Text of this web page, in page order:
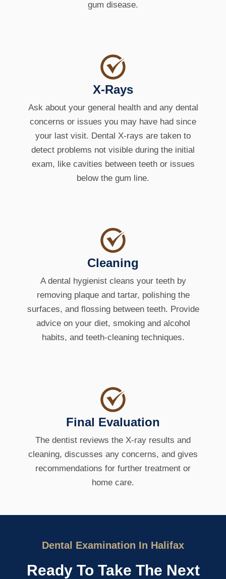
gum disease.
X-Rays
Ask about your general health and any dental
concerns or issues you may have had since
your last visit. Dental X-rays are taken to
detect problems not visible during the initial
exam, like cavities between teeth or issues
below the gum line.
Cleaning
A dental hygienist cleans your teeth by
removing plaque and tartar, polishing the
surfaces, and flossing between teeth. Provide
advice on your diet, smoking and alcohol
habits, and teeth-cleaning techniques.
Final Evaluation
The dentist reviews the X-ray results and
cleaning, discusses any concerns, and gives
recommendations for further treatment or
home care.
Dental Examination In Halifax
Ready To Take The Next